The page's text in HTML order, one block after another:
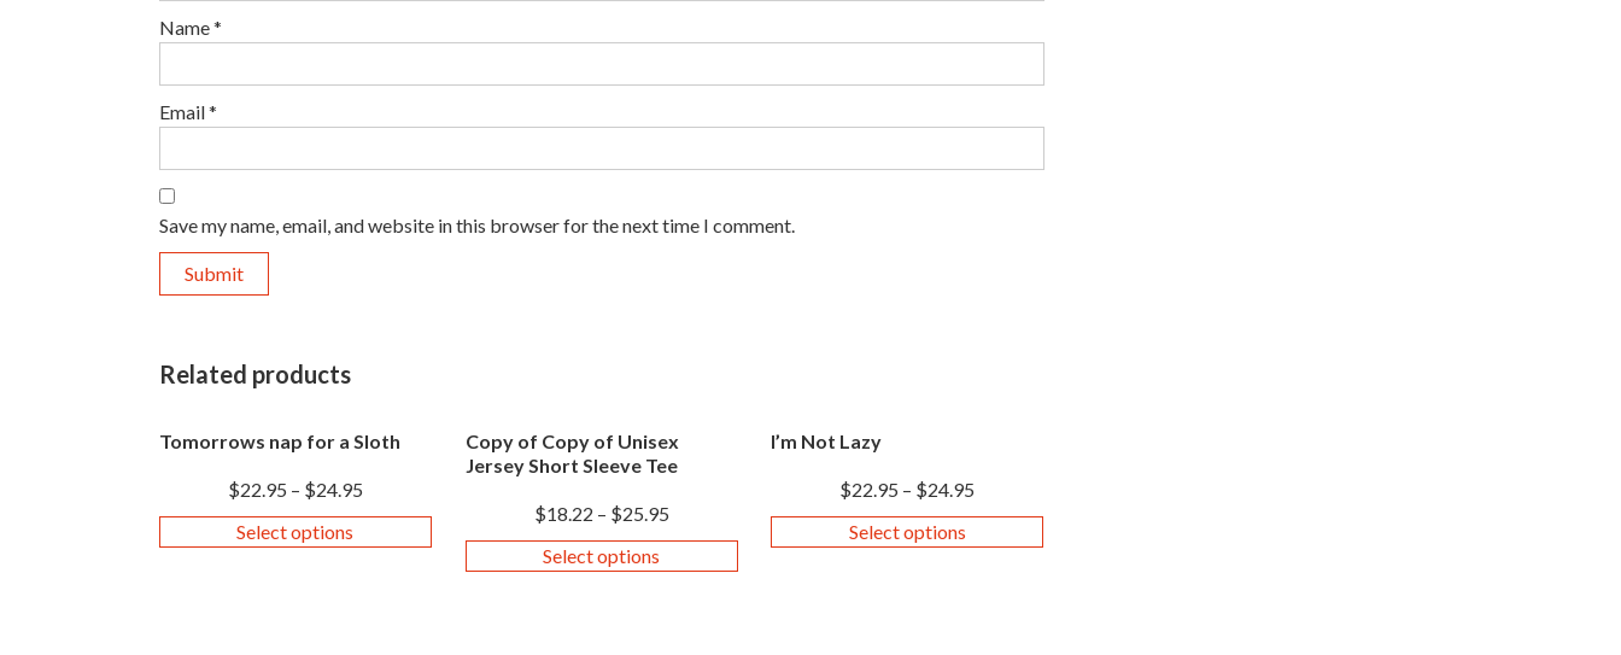
Name*
Email*
Save my name, email, and website in this browser for the next time I comment.
Related products
Tomorrows nap for a Sloth
$22.95 – $24.95
Select options
Copy of Copy of Unisex
Jersey Short Sleeve Tee
$18.22 – $25.95
Select options
I’m Not Lazy
$22.95 – $24.95
Select options